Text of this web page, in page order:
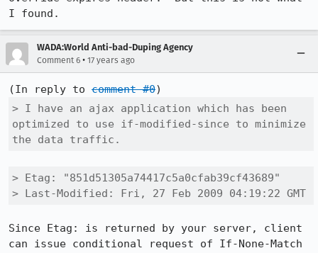
I found.
WADA:World Anti-bad-Duping Agency
Comment 6 • 17 years ago
(In reply to comment #0
> I have an ajax application which has been
optimized to use if-modified-since to minimize
the data traffic.
> Etag: "851d51305a74417c5a0cfab39cf43689"
> Last-Modified: Fri, 27 Feb 2009 04:19:22 GMT
Since Etag: is returned by your server, client
can issue conditional request of If-None-Match